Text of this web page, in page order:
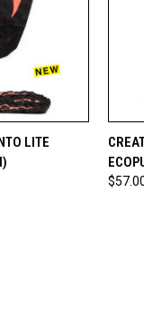
TO CART
LITE